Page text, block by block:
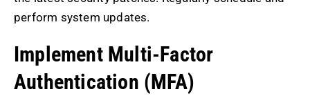
perform system updates.
Implement Multi-Factor
Authentication (MFA)